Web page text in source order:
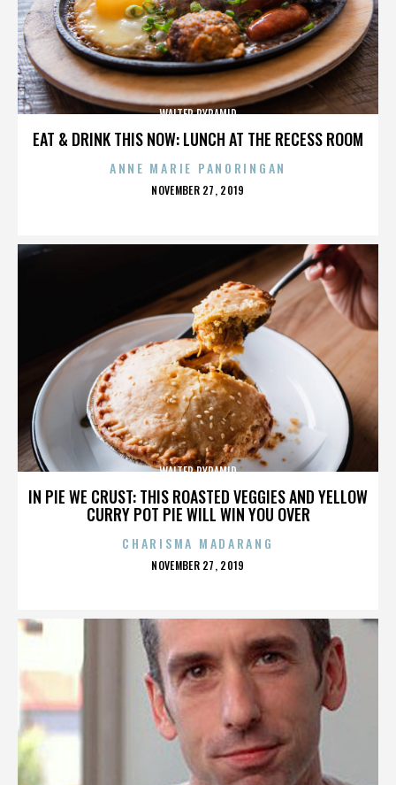
EAT & DRINK THIS NOW: LUNCH AT THE RECESS ROOM
WALTER PYRAMID
ANNE MARIE PANORINGAN
POSTED
NOVEMBER 27, 2019
IN PIE WE CRUST: THIS ROASTED VEGGIES AND YELLOW
CURRY POT PIE WILL WIN YOU OVER
WALTER PYRAMID
CHARISMA MADARANG
POSTED
NOVEMBER 27, 2019